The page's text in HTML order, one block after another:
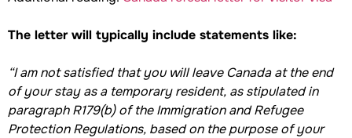
The letter will typically include statements like:
“I am not satisfied that you will leave Canada at the end
of your stay as a temporary resident, as stipulated in
paragraph R179(b) of the Immigration and Refugee
Protection Regulations, based on the purpose of your